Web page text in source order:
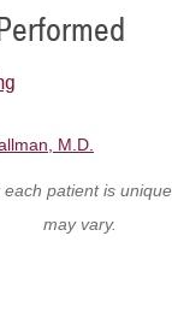
M.D.
patient is
may vary.